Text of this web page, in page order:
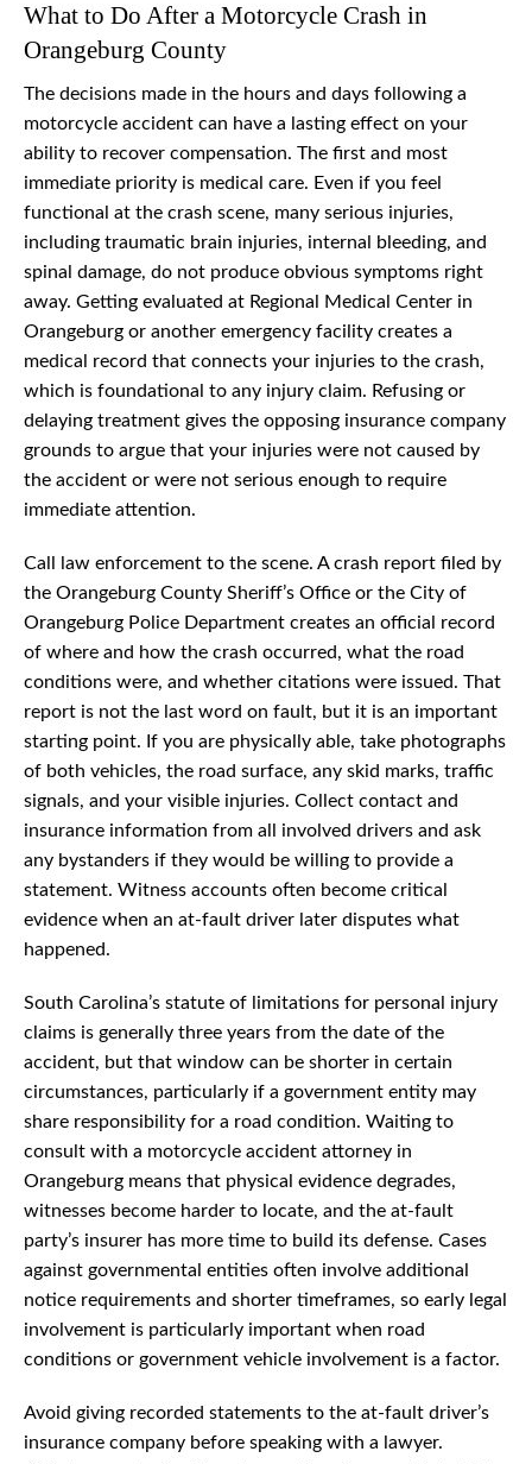
What to Do After a Motorcycle Crash in
Orangeburg County
The decisions made in the hours and days following a
motorcycle accident can have a lasting effect on your
ability to recover compensation. The first and most
immediate priority is medical care. Even if you feel
functional at the crash scene, many serious injuries,
including traumatic brain injuries, internal bleeding, and
spinal damage, do not produce obvious symptoms right
away. Getting evaluated at Regional Medical Center in
Orangeburg or another emergency facility creates a
medical record that connects your injuries to the crash,
which is foundational to any injury claim. Refusing or
delaying treatment gives the opposing insurance company
grounds to argue that your injuries were not caused by
the accident or were not serious enough to require
immediate attention.
Call law enforcement to the scene. A crash report filed by
the Orangeburg County Sheriff’s Office or the City of
Orangeburg Police Department creates an official record
of where and how the crash occurred, what the road
conditions were, and whether citations were issued. That
report is not the last word on fault, but it is an important
starting point. If you are physically able, take photographs
of both vehicles, the road surface, any skid marks, traffic
signals, and your visible injuries. Collect contact and
insurance information from all involved drivers and ask
any bystanders if they would be willing to provide a
statement. Witness accounts often become critical
evidence when an at-fault driver later disputes what
happened.
South Carolina’s statute of limitations for personal injury
claims is generally three years from the date of the
accident, but that window can be shorter in certain
circumstances, particularly if a government entity may
share responsibility for a road condition. Waiting to
consult with a motorcycle accident attorney in
Orangeburg means that physical evidence degrades,
witnesses become harder to locate, and the at-fault
party’s insurer has more time to build its defense. Cases
against governmental entities often involve additional
notice requirements and shorter timeframes, so early legal
involvement is particularly important when road
conditions or government vehicle involvement is a factor.
Avoid giving recorded statements to the at-fault driver’s
insurance company before speaking with a lawyer.